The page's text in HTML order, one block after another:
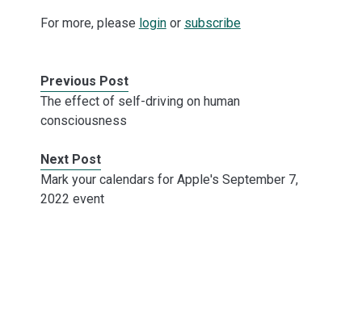
For more, please loginor subscribe
Previous Post
The effect of self-driving on human
consciousness
Next Post
Mark your calendars for Apple's September 7,
2022 event